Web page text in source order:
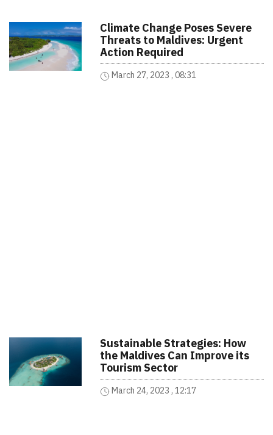
Climate Change Poses Severe
Threats to Maldives: Urgent
Action Required
March 27, 2023 , 08:31
Sustainable Strategies: How
the Maldives Can Improve its
Tourism Sector
March 24, 2023 , 12:17